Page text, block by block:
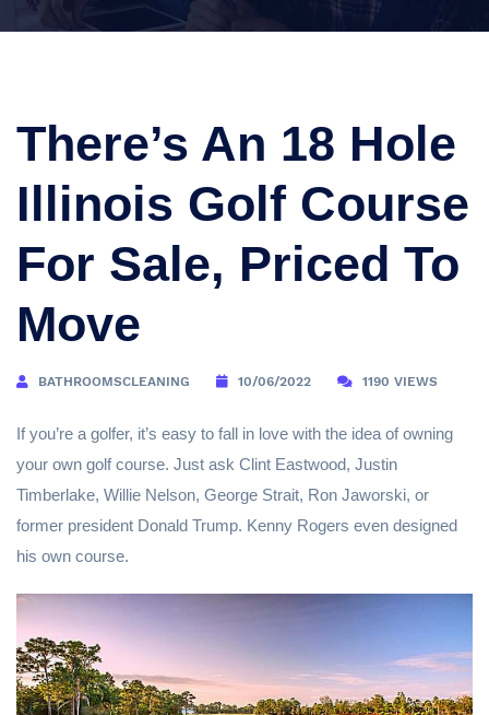
There’s An 18 Hole
Illinois Golf Course
For Sale, Priced To
Move
BATHROOMSCLEANING 10/06/2022 1190 VIEWS
If you’re a golfer, it’s easy to fall in love with the idea of owning
your own golf course. Just ask Clint Eastwood, Justin
Timberlake, Willie Nelson, George Strait, Ron Jaworski, or
former president Donald Trump. Kenny Rogers even designed
his own course.